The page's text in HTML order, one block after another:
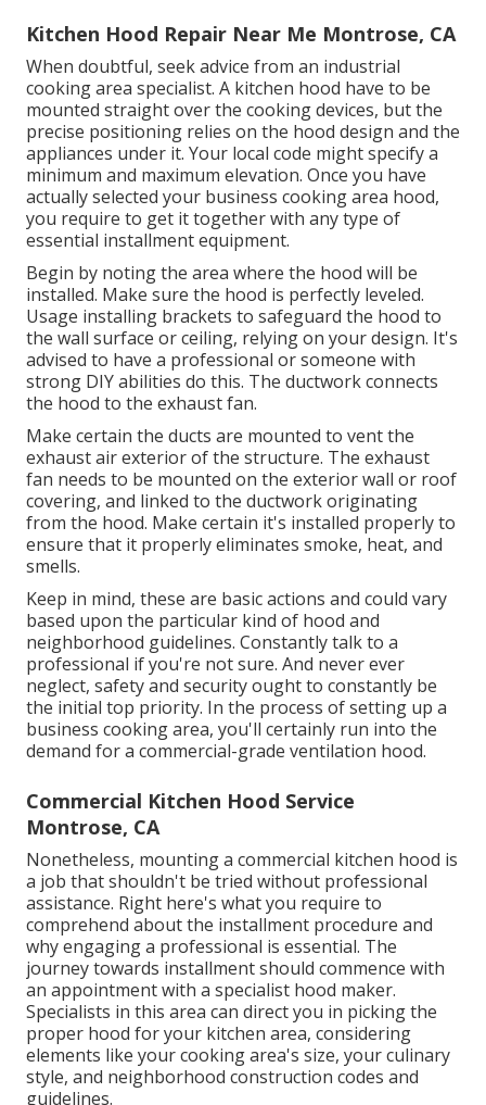
Kitchen Hood Repair Near Me Montrose, CA
When doubtful, seek advice from an industrial
cooking area specialist. A kitchen hood have to be
mounted straight over the cooking devices, but the
precise positioning relies on the hood design and the
appliances under it. Your local code might specify a
minimum and maximum elevation. Once you have
actually selected your business cooking area hood,
you require to get it together with any type of
essential installment equipment.
Begin by noting the area where the hood will be
installed. Make sure the hood is perfectly leveled.
Usage installing brackets to safeguard the hood to
the wall surface or ceiling, relying on your design. It's
advised to have a professional or someone with
strong DIY abilities do this. The ductwork connects
the hood to the exhaust fan.
Make certain the ducts are mounted to vent the
exhaust air exterior of the structure. The exhaust
fan needs to be mounted on the exterior wall or roof
covering, and linked to the ductwork originating
from the hood. Make certain it's installed properly to
ensure that it properly eliminates smoke, heat, and
smells.
Keep in mind, these are basic actions and could vary
based upon the particular kind of hood and
neighborhood guidelines. Constantly talk to a
professional if you're not sure. And never ever
neglect, safety and security ought to constantly be
the initial top priority. In the process of setting up a
business cooking area, you'll certainly run into the
demand for a commercial-grade ventilation hood.
Commercial Kitchen Hood Service
Montrose, CA
Nonetheless, mounting a commercial kitchen hood is
a job that shouldn't be tried without professional
assistance. Right here's what you require to
comprehend about the installment procedure and
why engaging a professional is essential. The
journey towards installment should commence with
an appointment with a specialist hood maker.
Specialists in this area can direct you in picking the
proper hood for your kitchen area, considering
elements like your cooking area's size, your culinary
style, and neighborhood construction codes and
guidelines.